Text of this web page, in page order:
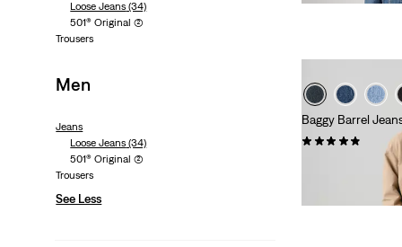
Loose Jeans (34)
501® Original (2)
Trousers
Men
Jeans
Loose Jeans (34)
501® Original (2)
Trousers
See Less
Baggy Barrel